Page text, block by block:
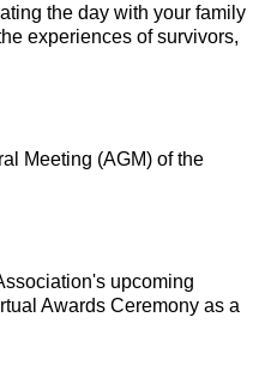
the day with your family
experiences of survivors,
Meeting (AGM) of the
upcoming
Awards Ceremony as a